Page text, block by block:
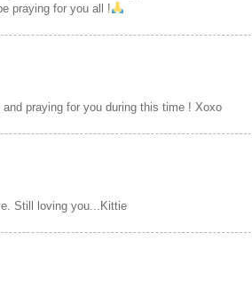
praying for you all !
praying for you during this time ! Xoxo
Still loving you...Kittie